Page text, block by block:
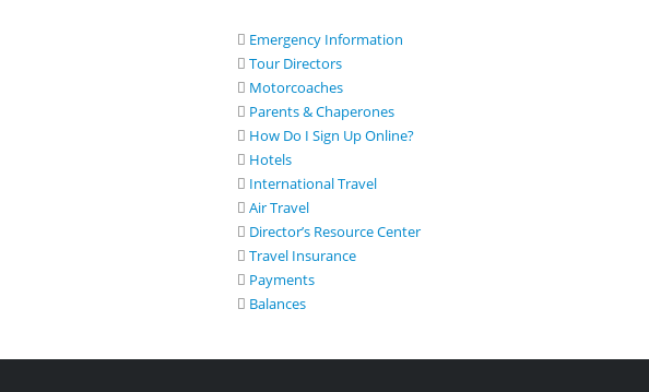
Emergency Information
Tour Directors
Motorcoaches
Parents & Chaperones
How Do I Sign Up Online?
Hotels
International Travel
Air Travel
Director’s Resource Center
Travel Insurance
Payments
Balances